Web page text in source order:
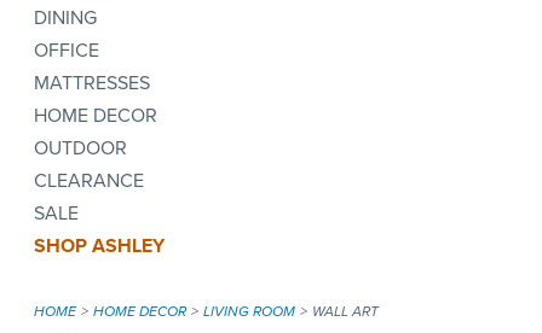
DINING
OFFICE
MATTRESSES
HOME DECOR
OUTDOOR
CLEARANCE
SALE
SHOP ASHLEY
HOME HOME DECOR LIVING ROOM WALL ART